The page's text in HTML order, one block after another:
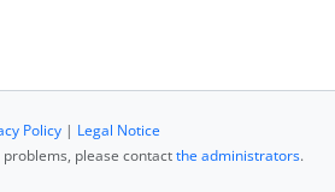
Policy| Legal Notice
please contactthe administrators.